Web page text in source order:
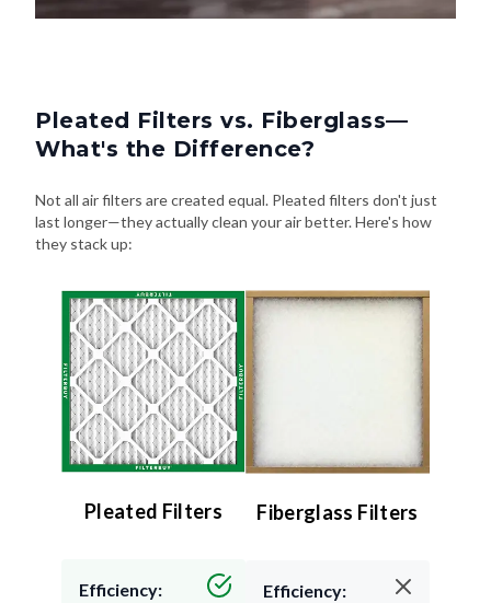
Pleated Filters vs. Fiberglass—
What's the Difference?
Not all air filters are created equal. Pleated filters don't just
last longer—they actually clean your air better. Here's how
they stack up:
Pleated Filters
Efficiency:
Fiberglass Filters
Efficiency: